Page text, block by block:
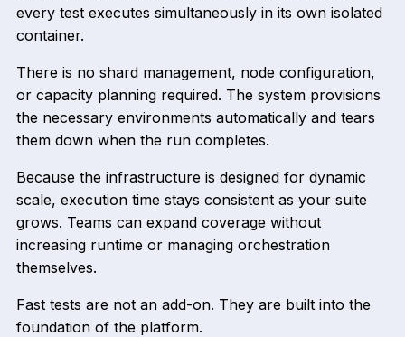
every test executes simultaneously in its own isolated
container.
There is no shard management, node configuration,
or capacity planning required. The system provisions
the necessary environments automatically and tears
them down when the run completes.
Because the infrastructure is designed for dynamic
scale, execution time stays consistent as your suite
grows. Teams can expand coverage without
increasing runtime or managing orchestration
themselves.
Fast tests are not an add-on. They are built into the
foundation of the platform.